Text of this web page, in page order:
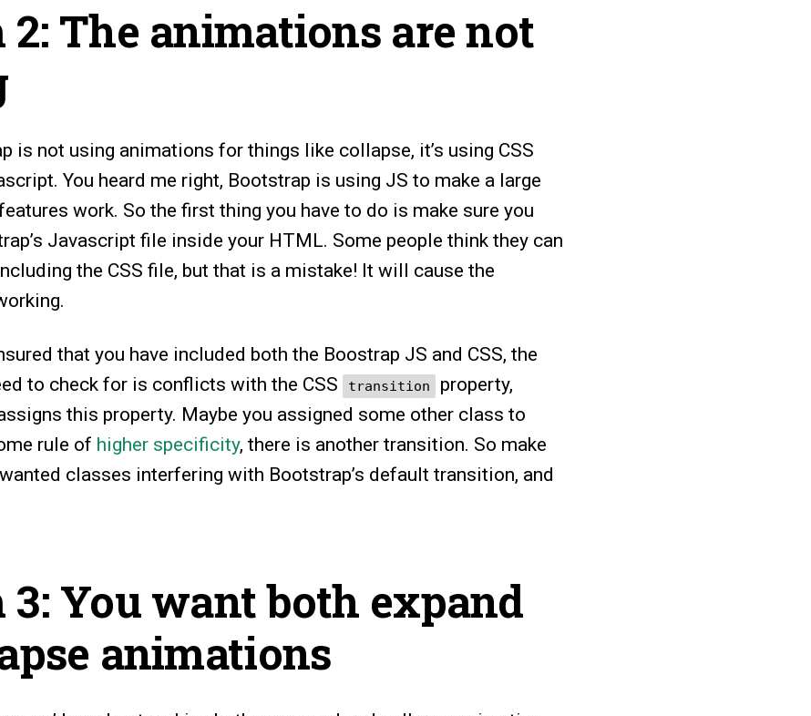
2: The animations are not
is not using animations for things like collapse, it’s using CSS
You heard me right, Bootstrap is using JS to make a large
work. So the first thing you have to do is make sure you
Javascript file inside your HTML. Some people think they can
the CSS file, but that is a mistake! It will cause the
that you have included both the Boostrap JS and CSS, the
to check for is conflicts with the CSS
transition
property,
this property. Maybe you assigned some other class to
rule of higher specificity, there is another transition. So make
classes interfering with Bootstrap’s default transition, and
3: You want both expand
animations